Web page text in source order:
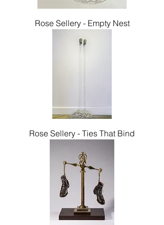
Rose Sellery - Empty Nest
Rose Sellery - Ties That Bind